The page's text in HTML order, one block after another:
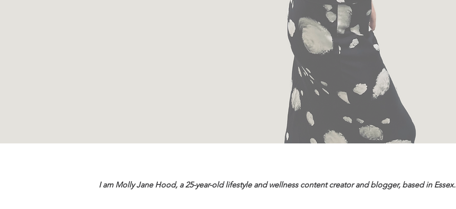
I am Molly Jane Hood, a 25-year-old lifestyle and wellness content creator and blogger, based in Essex.